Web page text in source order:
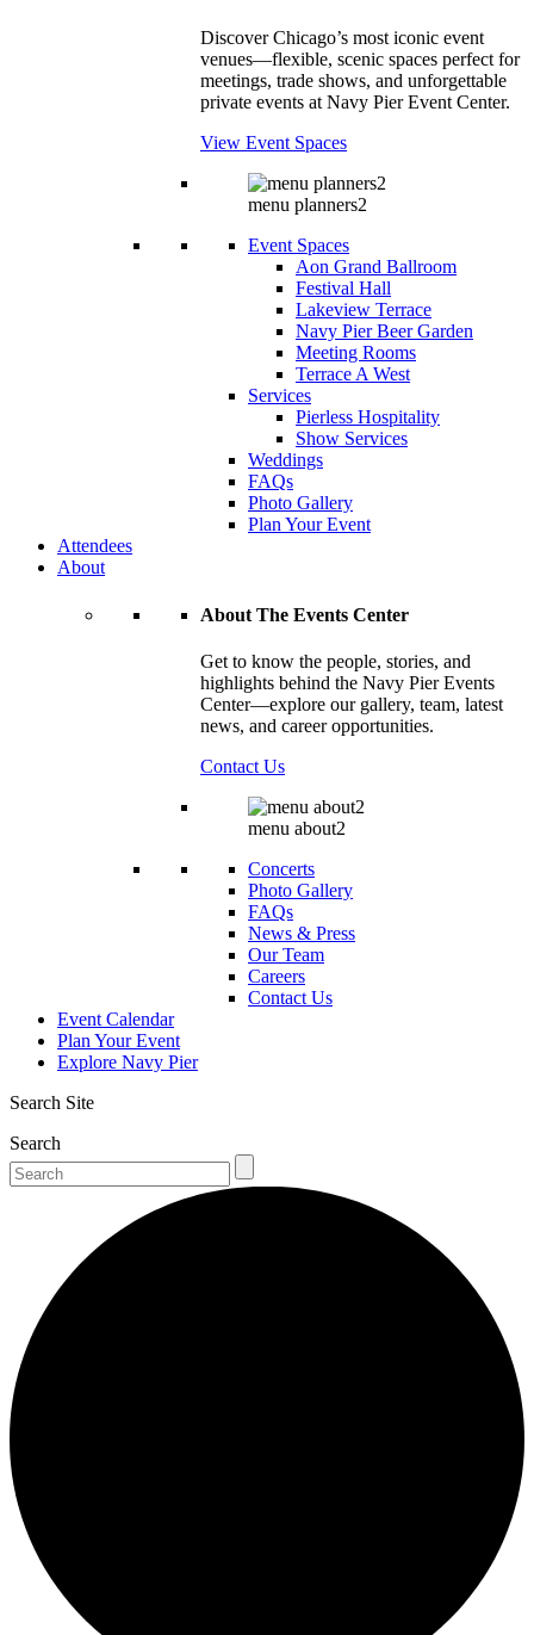
Discover Chicago’s most iconic event
venues—flexible, scenic spaces perfect for
meetings, trade shows, and unforgettable
private events at Navy Pier Event Center.
View Event Spaces
menu planners2
Event Spaces
Aon Grand Ballroom
Festival Hall
Lakeview Terrace
Navy Pier Beer Garden
Meeting Rooms
Terrace A West
Services
Pierless Hospitality
Show Services
Weddings
FAQs
Photo Gallery
Plan Your Event
Attendees
About
About The Events Center
Get to know the people, stories, and
highlights behind the Navy Pier Events
Center—explore our gallery, team, latest
news, and career opportunities.
Contact Us
menu about2
Concerts
Photo Gallery
FAQs
News & Press
Our Team
Careers
Contact Us
Event Calendar
Plan Your Event
Explore Navy Pier
Search Site
Search